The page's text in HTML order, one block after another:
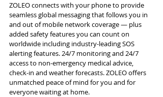
ZOLEO connects with your phone to provide
seamless global messaging that follows you in
and out of mobile network coverage — plus
added safety features you can count on
worldwide including industry-leading SOS
alerting features. 24/7 monitoring and 24/7
access to non-emergency medical advice,
check-in and weather forecasts. ZOLEO offers
unmatched peace of mind for you and for
everyone waiting at home.